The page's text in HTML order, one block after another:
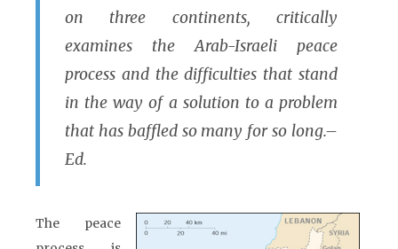
on three continents, critically
examines the Arab-Israeli peace
process and the difficulties that stand
in the way of a solution to a problem
that has baffled so many for so long.–
Ed.
The peace